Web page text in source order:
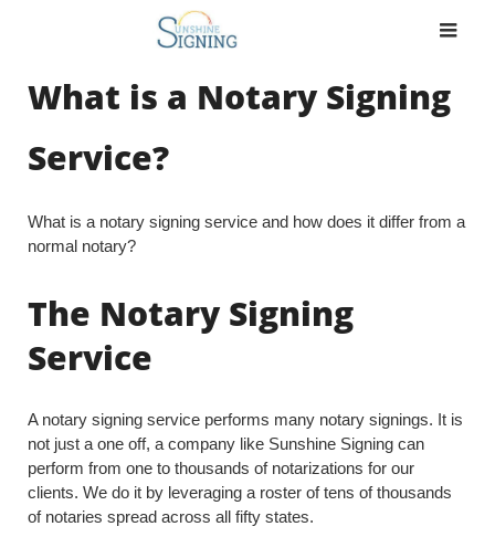
What is a Notary Signing
Service?
What is a notary signing service and how does it differ from a
normal notary?
The Notary Signing
Service
A notary signing service performs many notary signings. It is
not just a one off, a company like Sunshine Signing can
perform from one to thousands of notarizations for our
clients. We do it by leveraging a roster of tens of thousands
of notaries spread across all fifty states.